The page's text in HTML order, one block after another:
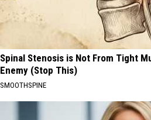
Spinal Stenosis is Not From Tight
Enemy (Stop This)
SMOOTHSPINE